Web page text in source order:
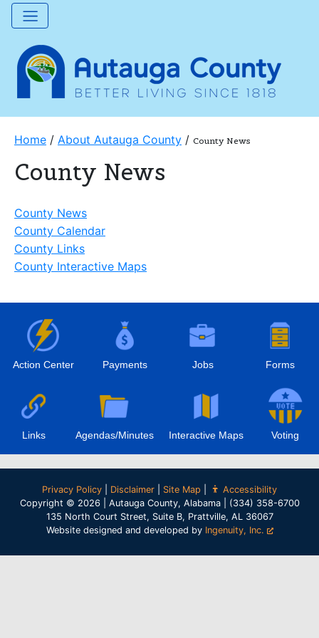
Home / About Autauga County / County News
County News
County News
County Calendar
County Links
County Interactive Maps
Action Center Payments Jobs Forms
Links Agendas/Minutes Interactive Maps Voting
Privacy Policy Disclaimer Site Map
Accessibility
Copyright © 2026 | Autauga County, Alabama | (334) 358-6700
135 North Court Street, Suite B, Prattville, AL 36067
Website designed and developed by Ingenuity, Inc.